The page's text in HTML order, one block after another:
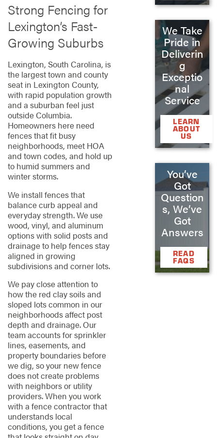
Strong Fencing for
Lexington’s Fast-
Growing Suburbs
Lexington, South Carolina, is
the largest town and county
seat in Lexington County,
with rapid population growth
and a suburban feel just
outside Columbia.
Homeowners here need
fences that fit busy
neighborhoods, meet HOA
and town codes, and hold up
to humid summers and
winter storms.
We install fences that
balance curb appeal and
everyday strength. We use
wood, vinyl, and aluminum
options with solid posts and
drainage to help fences stay
aligned in growing
subdivisions and corner lots.
We pay close attention to
how the red clay soils and
sloped lots common in our
neighborhoods affect post
depth and drainage. Our
team accounts for sprinkler
lines, easements, and
property boundaries before
we dig, so your new fence
does not create problems
with neighbors or utility
providers. When you work
with a fence contractor that
understands local
conditions, you get a fence
We Take
Pride in
Deliverin
g
Exceptio
nal
Service
LEARN
ABOUT
US
You’ve
Got
Question
s, We’ve
Got
Answers
READ
FAQS